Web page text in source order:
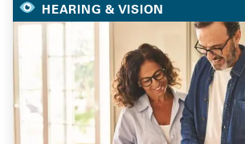
HEARING & VISION